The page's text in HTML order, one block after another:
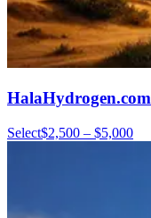
HalaHydrogen.com
Select$2,500 – $5,000